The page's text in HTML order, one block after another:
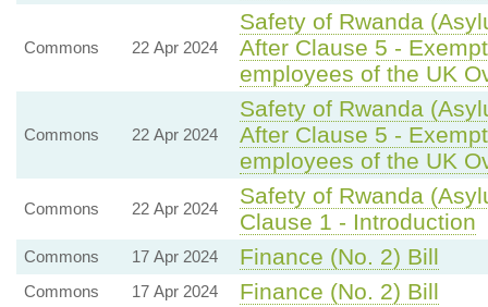
Commons 22 Apr 2024
Safety of Rwanda
After Clause 5 -
employees of the UK
Commons 22 Apr 2024
Safety of Rwanda
After Clause 5 -
employees of the UK
Commons 22 Apr 2024
Safety of Rwanda
Clause 1 - Introduction
Commons 17 Apr 2024 Finance (No. 2) Bill
Commons 17 Apr 2024 Finance (No. 2) Bill